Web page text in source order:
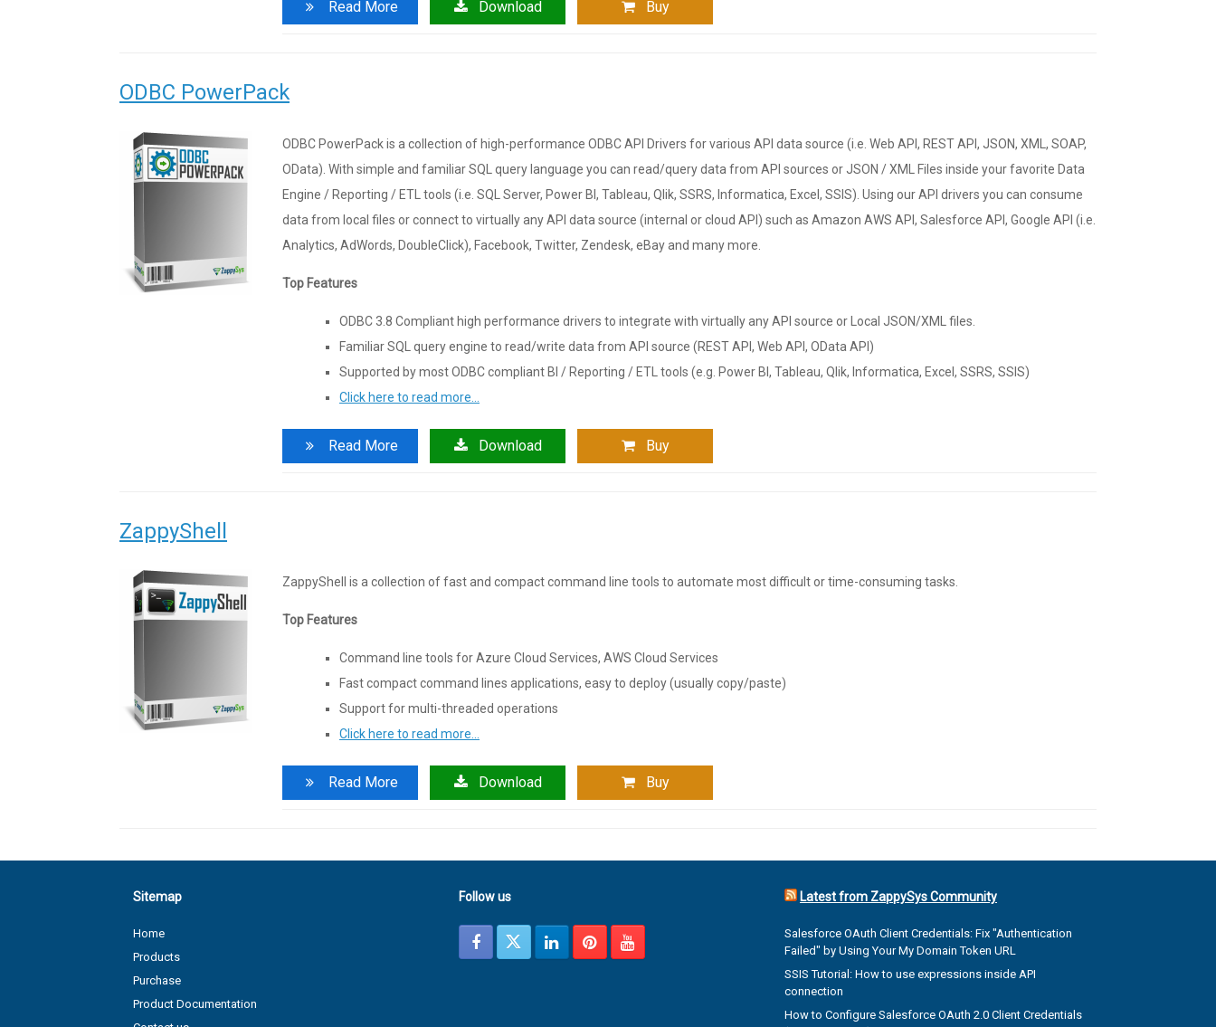
Read More Download Buy
ODBC PowerPack
ODBC PowerPack is a collection of high-performance ODBC API Drivers for various API data source (i.e. Web API, REST API, JSON, XML, SOAP,
OData). With simple and familiar SQL query language you can read/query data from API sources or JSON / XML Files inside your favorite Data
Engine / Reporting / ETL tools (i.e. SQL Server, Power BI, Tableau, Qlik, SSRS, Informatica, Excel, SSIS). Using our API drivers you can consume
data from local files or connect to virtually any API data source (internal or cloud API) such as Amazon AWS API, Salesforce API, Google API (i.e.
Analytics, AdWords, DoubleClick), Facebook, Twitter, Zendesk, eBay and many more.
Top Features
ODBC 3.8 Compliant high performance drivers to integrate with virtually any API source or Local JSON/XML files.
Familiar SQL query engine to read/write data from API source (REST API, Web API, OData API)
Supported by most ODBC compliant BI / Reporting / ETL tools (e.g. Power BI, Tableau, Qlik, Informatica, Excel, SSRS, SSIS)
Click here to read more…
Read More Download Buy
ZappyShell
ZappyShell is a collection of fast and compact command line tools to automate most difficult or time-consuming tasks.
Top Features
Command line tools for Azure Cloud Services, AWS Cloud Services
Fast compact command lines applications, easy to deploy (usually copy/paste)
Support for multi-threaded operations
Click here to read more…
Read More Download Buy
Sitemap
Home
Products
Purchase
Product Documentation
Follow us Latest from ZappySys Community
Salesforce OAuth Client Credentials: Fix "Authentication
Failed" by Using Your My Domain Token URL
SSIS Tutorial: How to use expressions inside API
connection
How to Configure Salesforce OAuth 2.0 Client Credentials